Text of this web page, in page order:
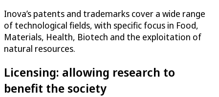
Inova’s patents and trademarks cover a wide range
of technological fields, with specific focus in Food,
Materials, Health, Biotech and the exploitation of
natural resources.
Licensing: allowing research to
benefit the society